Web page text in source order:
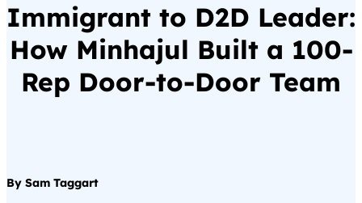
Immigrant to D2D Leader:
How Minhajul Built a 100-
Rep Door-to-Door Team
By Sam Taggart